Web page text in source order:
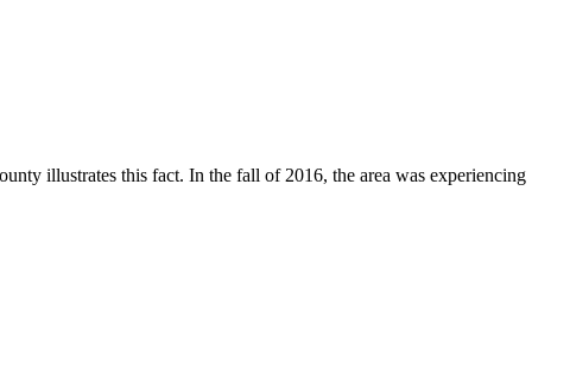
illustrates this fact. In the fall of 2016, the area was experiencing